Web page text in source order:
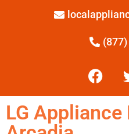
LG Appliance